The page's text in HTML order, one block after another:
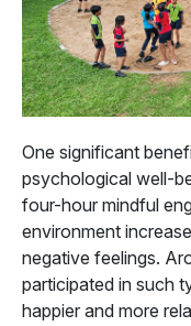
One significant
psychological well-
four-hour mindful
environment
negative feelings.
participated in such
happier and more